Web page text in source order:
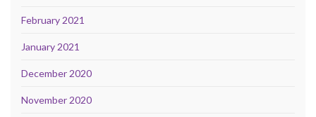
February 2021
January 2021
December 2020
November 2020